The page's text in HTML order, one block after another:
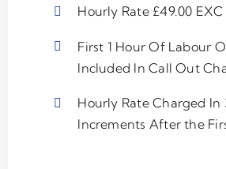
Hourly Rate £49.00 EXC
First 1 Hour Of Labour
Included In Call Out
Hourly Rate Charged In
Increments After the